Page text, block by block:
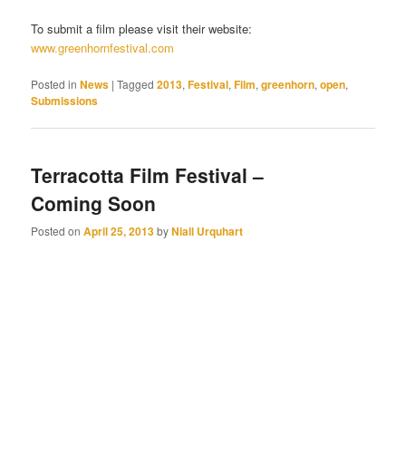
To submit a film please visit their website:
www.greenhornfestival.com
Posted in News |Tagged 2013,Festival,Film,greenhorn,open,
Submissions
Terracotta Film Festival –
Coming Soon
Posted onApril 25, 2013byNiall Urquhart